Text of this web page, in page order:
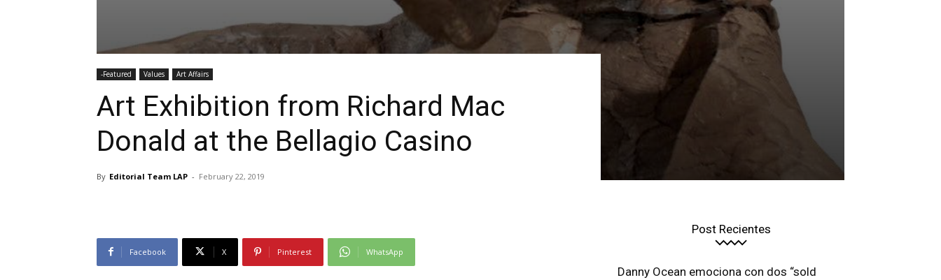
-Featured Values Art Affairs
Art Exhibition from Richard Mac
Donald at the Bellagio Casino
By Editorial Team LAP - February 22, 2019
Facebook X Pinterest WhatsApp
Post Recientes
Danny Ocean emociona con dos “sold